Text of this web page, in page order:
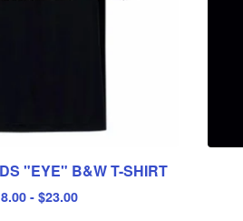
"EYE" B&W T-SHIRT
- $23.00